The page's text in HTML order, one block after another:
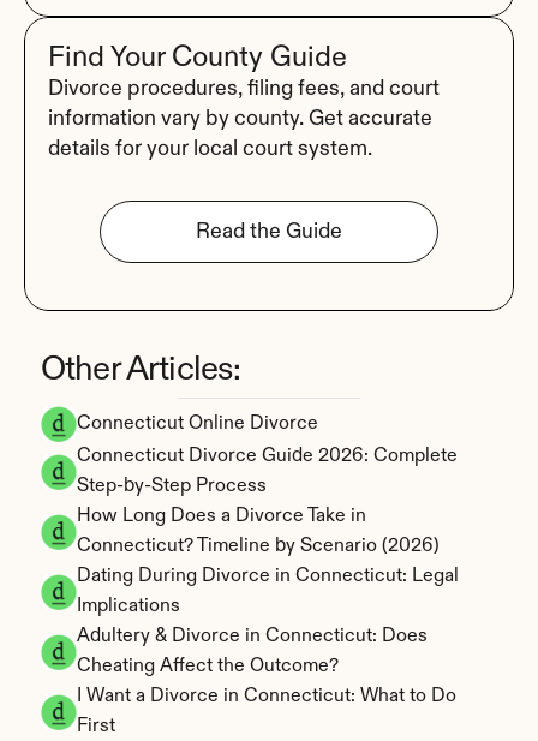
Find Your County Guide
Divorce procedures, filing fees, and court
information vary by county. Get accurate
details for your local court system.
Read the Guide
Connecticut Online Divorce
Connecticut Divorce Guide 2026: Complete
Step-by-Step Process
How Long Does a Divorce Take in
Connecticut? Timeline by Scenario (2026)
Dating During Divorce in Connecticut: Legal
Implications
Adultery & Divorce in Connecticut: Does
Cheating Affect the Outcome?
I Want a Divorce in Connecticut: What to Do
First
Other Articles: